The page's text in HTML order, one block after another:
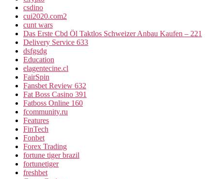
csdino
cui2020.com2
cunt wars
Das Erste Cbd Öl Taktlos Schweizer Anbau Kaufen – 221
Delivery Service 633
dsfgsdg
Education
elagentecine.cl
FairSpin
Fansbet Review 632
Fat Boss Casino 391
Fatboss Online 160
fcommunity.ru
Features
FinTech
Fonbet
Forex Trading
fortune tiger brazil
fortunetiger
freshbet